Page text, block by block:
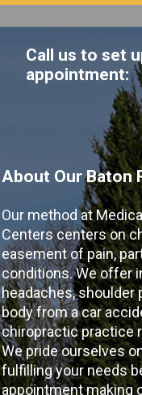
Call us to set
appointment:
About Our Baton
Our method at
Centers centers on
easement of pain,
conditions. We offer
headaches, shoulder
body from a car
chiropractic practice
We pride ourselves
fulfilling your needs
appointment making